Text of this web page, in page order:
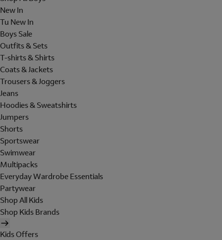
New In
Tu New In
Boys Sale
Outfits & Sets
T-shirts & Shirts
Coats & Jackets
Trousers & Joggers
Jeans
Hoodies & Sweatshirts
Jumpers
Shorts
Sportswear
Swimwear
Multipacks
Everyday Wardrobe Essentials
Partywear
Shop All Kids
Shop Kids Brands
Kids Offers